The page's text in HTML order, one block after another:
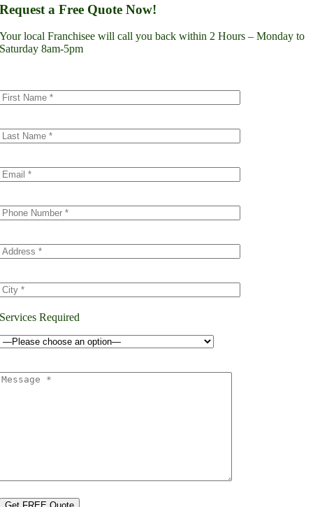
Lynnwood
Renton
Seattle
Spokane
Tacoma
Minnesota
Dakota County
Scott County
Colorado
Request a Free Quote Now!
Your local Franchisee will call you back within 2 Hours – Monday to
Saturday 8am-5pm
Services Required